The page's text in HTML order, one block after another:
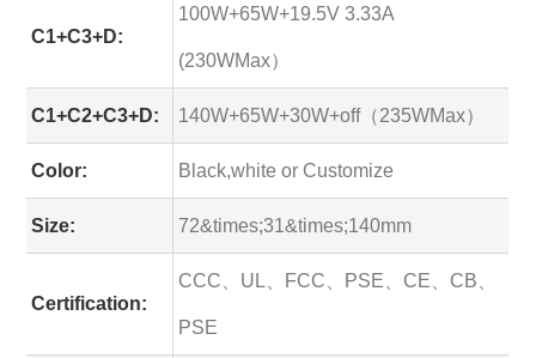
C1+C3+D:
100W+65W+19.5V 3.33A
(230WMax）
C1+C2+C3+D: 140W+65W+30W+off（235WMax）
Color: Black,white or Customize
Size: 72&times;31&times;140mm
Certification:
CCC、UL、FCC、PSE、CE、CB、
PSE